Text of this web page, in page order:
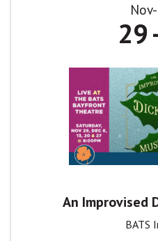
Nov
29
An Improvised
BATS